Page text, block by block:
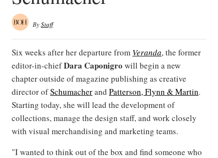
ByStaff
Six weeks after her departure from Veranda, the former
editor-in-chiefDara Caponigro will begin a new
chapter outside of magazine publishing as creative
director ofSchumacherand Patterson, Flynn & Martin.
Starting today, she will lead the development of
collections, manage the design staff, and work closely
with visual merchandising and marketing teams.
"I wanted to think out of the box and find someone who